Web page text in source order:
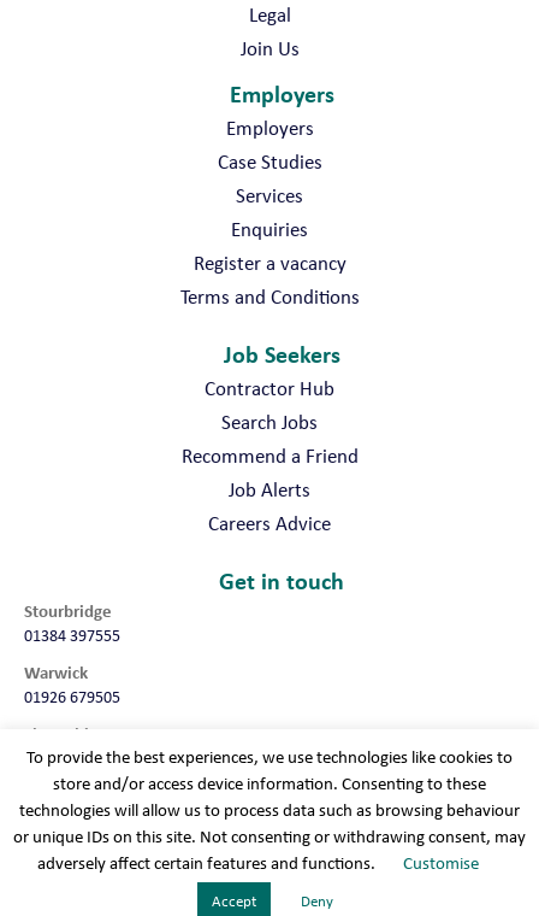
Legal
Join Us
Employers
Employers
Case Studies
Services
Enquiries
Register a vacancy
Terms and Conditions
Job Seekers
Contractor Hub
Search Jobs
Recommend a Friend
Job Alerts
Careers Advice
Get in touch
Stourbridge
01384 397555
Warwick
01926 679505
Shropshire
01952 987032
Worcester
01905 675740
Cookie policy Modern slavery
To provide the best experiences, we use technologies like cookies to
store and/or access device information. Consenting to these
technologies will allow us to process data such as browsing behaviour
or unique IDs on this site. Not consenting or withdrawing consent, may
adversely affect certain features and functions.
Customise
Accept Deny